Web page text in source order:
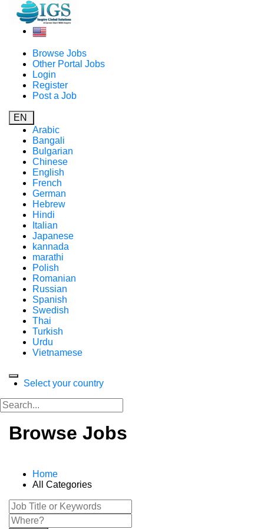
Browse Jobs
Other Portal Jobs
Login
Register
Post a Job
EN
Arabic
Bangali
Bulgarian
Chinese
English
French
German
Hebrew
Hindi
Italian
Japanese
kannada
marathi
Polish
Romanian
Russian
Spanish
Swedish
Thai
Turkish
Urdu
Vietnamese
Select your country
Browse Jobs
Home
All Categories